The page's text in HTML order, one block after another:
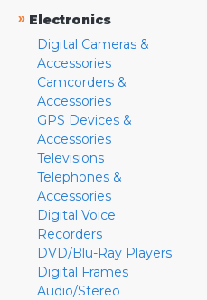
» Electronics
Digital Cameras &
Accessories
Camcorders &
Accessories
GPS Devices &
Accessories
Televisions
Telephones &
Accessories
Digital Voice
Recorders
DVD/Blu-Ray Players
Digital Frames
Audio/Stereo